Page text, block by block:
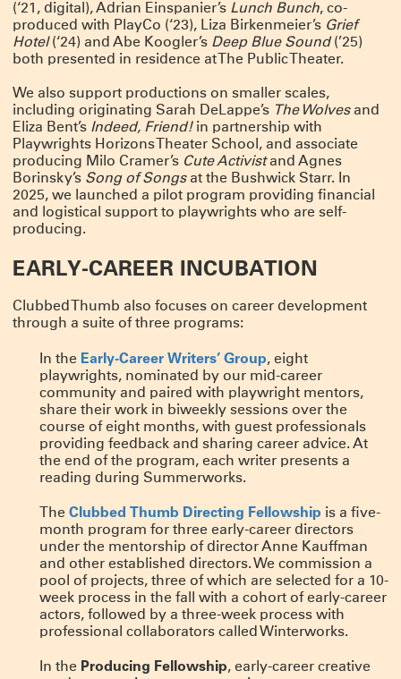
Spending the last two months withDeep Blue Soundhas been a joy and a
balm. We are deeply proud of the work, and humbled by the talent and
dedication of this company of artists.
The show played for six sold-out weeks and we added as many shows as we
could – but sadly, we closed this weekend. Thank you to the over 4,000 people
and friends who made it possible. This was a special one.
Click here for photos, essays and a link to buy the play!
NOW PLAYING: DEEP BLUE SOUND
Our “devastatingly beautiful” production from Summerworks 2023 returns for
a limited engagement, in residence at the Public Theater. Now playing!CLICK
HERE FOR TICKETS
WINTERWORKS 2025 HAS COME TO A CLOSE
artists made — and we managed to cram everyone in to share it.
Congratulations especially to Directing Fellows Iris McCloughan, NJ Agwuna
OUR NEW ANTHOLOGY - ON SALE NOW
Provocative
was published in 2007, and the last year finally provided us with
the time to take on this long-awaited project. We are thrilled to announce
Unusual Stories, Unusually Told, published by Bloomsbury/Methuen, is
In it you’ll find seven Clubbed Thumb plays that span 18 years of our history,
as well as essays and interviews about the work, and the often atypical
processes that led to their productions.
Read more about the book and get your discounted copy (and our first
anthology)HERE
(‘21, digital), Adrian Einspanier’s Lunch Bunch, co-
produced with PlayCo (‘23), Liza Birkenmeier’s Grief
Hotel(‘24) and Abe Koogler’s Deep Blue Sound(’25)
both presented in residence at The Public Theater.
We also support productions on smaller scales,
including originating Sarah DeLappe’s The Wolvesand
Eliza Bent’s Indeed, Friend!in partnership with
Playwrights Horizons Theater School, and associate
producing Milo Cramer’s Cute Activistand Agnes
Borinsky’s Song of Songsat the Bushwick Starr. In
2025, we launched a pilot program providing financial
and logistical support to playwrights who are self-
producing.
EARLY-CAREER INCUBATION
Clubbed Thumb also focuses on career development
through a suite of three programs:
In the Early-Career Writers’ Group, eight
playwrights, nominated by our mid-career
community and paired with playwright mentors,
share their work in biweekly sessions over the
course of eight months, with guest professionals
providing feedback and sharing career advice. At
the end of the program, each writer presents a
reading during Summerworks.
The Clubbed Thumb Directing Fellowship is a five-
month program for three early-career directors
under the mentorship of director Anne Kauffman
and other established directors. We commission a
pool of projects, three of which are selected for a 10-
week process in the fall with a cohort of early-career
actors, followed by a three-week process with
professional collaborators called Winterworks.
In the Producing Fellowship, early-career creative